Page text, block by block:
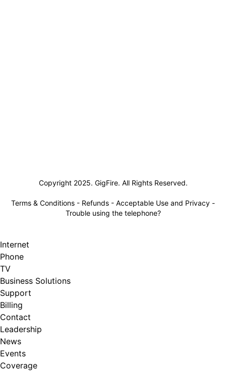
Copyright 2025. GigFire. All Rights Reserved.
Terms & Conditions - Refunds - Acceptable Use and Privacy -
Trouble using the telephone?
Internet
Phone
TV
Business Solutions
Support
Billing
Contact
Leadership
News
Events
Coverage